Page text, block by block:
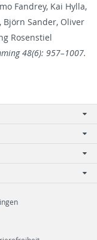
Fan­drey, Kai Hylla,
Björn Sander, Oliver
Rosen­stiel
48(6): 957–1007.